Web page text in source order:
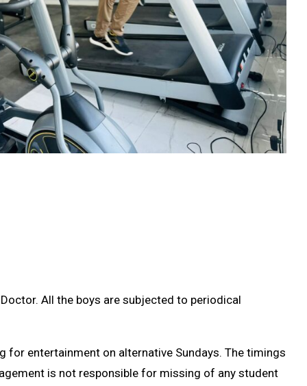
All the boys are subjected to periodical
for entertainment on alternative Sundays. The timings
is not responsible for missing of any student